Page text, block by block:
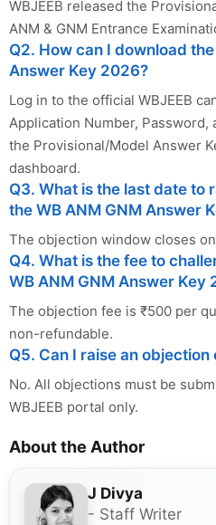
WBJEEB released the
ANM & GNM Entrance
Q2. How can I download
Answer Key 2026?
Log in to the official WBJEEB
Application Number, Password,
the Provisional/Model Answer
dashboard.
Q3. What is the last date to
the WB ANM GNM Answer
The objection window closes on
Q4. What is the fee to
WB ANM GNM Answer Key
The objection fee is ₹500 per
non-refundable.
Q5. Can I raise an objection
No. All objections must be
WBJEEB portal only.
About the Author
J Divya
- Staff Writer